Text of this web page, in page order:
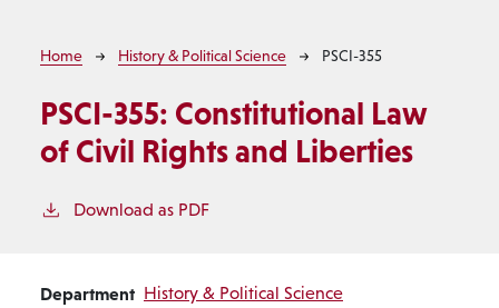
Breadcrumb
Home History & Political Science PSCI-355
PSCI-355: Constitutional Law
of Civil Rights and Liberties
Download as PDF
Department History & Political Science